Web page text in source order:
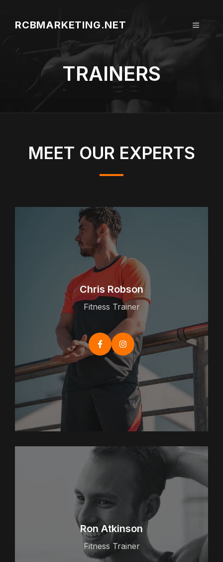
contenuRCBMARKETING.NET MENU
TRAINERS
MEET OUR EXPERTS
Chris Robson
Fitness Trainer
Ron Atkinson
Fitness Trainer